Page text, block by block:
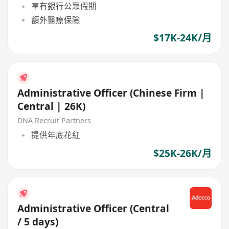
享有銀行公眾假期
額外醫療保險
$17K-24K/月
Administrative Officer (Chinese Firm |
Central | 26K)
DNA Recruit Partners
提供年底花紅
$25K-26K/月
Administrative Officer (Central
/ 5 days)